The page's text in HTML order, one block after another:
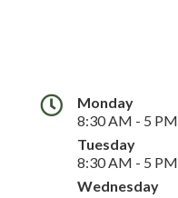
Monday
8:30 AM - 5 PM
Tuesday
8:30 AM - 5 PM
Wednesday